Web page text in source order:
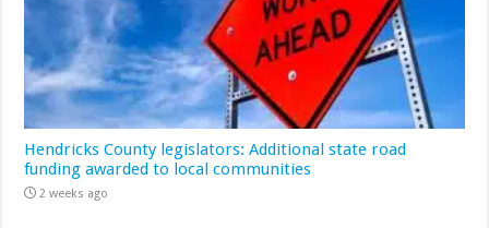
Hendricks County legislators: Additional state road
funding awarded to local communities
2 weeks ago